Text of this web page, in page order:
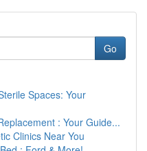
Go
Spaces: Your
: Your Guide...
Clinics Near You